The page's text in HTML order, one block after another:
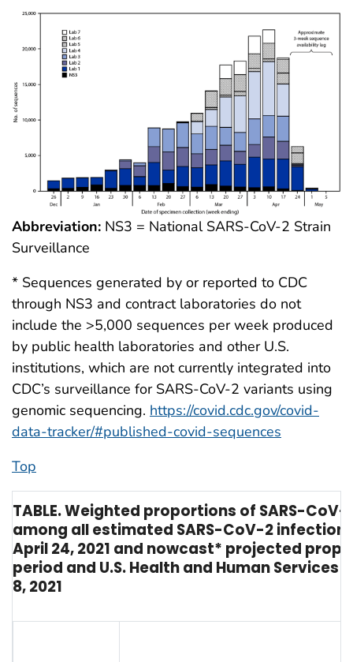
Abbreviation: NS3 = National SARS-CoV-2 Strain
Surveillance
* Sequences generated by or reported to CDC
through NS3 and contract laboratories do not
include the >5,000 sequences per week produced
by public health laboratories and other U.S.
institutions, which are not currently integrated into
CDC’s surveillance for SARS-CoV-2 variants using
genomic sequencing. https://covid.cdc.gov/covid-
data-tracker/#published-covid-sequences
Top
TABLE. Weighted proportions of SARS-
among all estimated SARS-CoV-2
April 24, 2021 and nowcast* projected
period and U.S. Health and Human Services
8, 2021